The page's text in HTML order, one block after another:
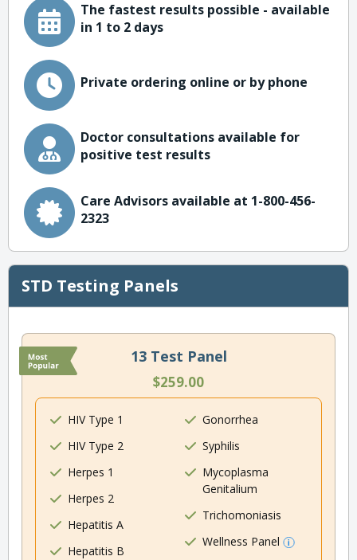
The fastest results possible - available
in 1 to 2 days
Private ordering online or by phone
Doctor consultations available for
positive test results
Care Advisors available at 1-800-456-
2323
STD Testing Panels
13 Test Panel
$259.00
HIV Type 1
HIV Type 2
Herpes 1
Herpes 2
Hepatitis A
Hepatitis B
Gonorrhea
Syphilis
Mycoplasma
Genitalium
Trichomoniasis
Wellness Panel